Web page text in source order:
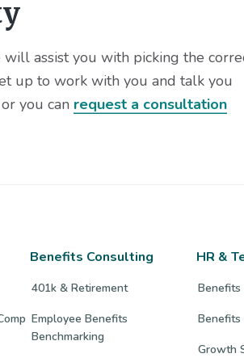
assist you with picking the
up to work with you and talk you
or you can request a consultation
Benefits Consulting
401k & Retirement
Employee Benefits
Benchmarking
HR &
Benefits
Benefits
Growth